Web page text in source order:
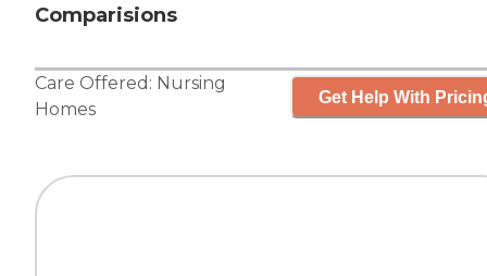
Comparisions
Care Offered: Nursing
Homes
Get Help With